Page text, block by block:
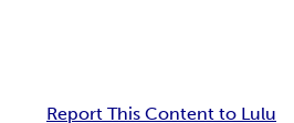
Report This Content to Lulu